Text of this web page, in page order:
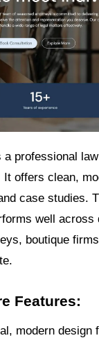
a professional
It offers clean,
case studies.
well
boutique
Features:
modern design